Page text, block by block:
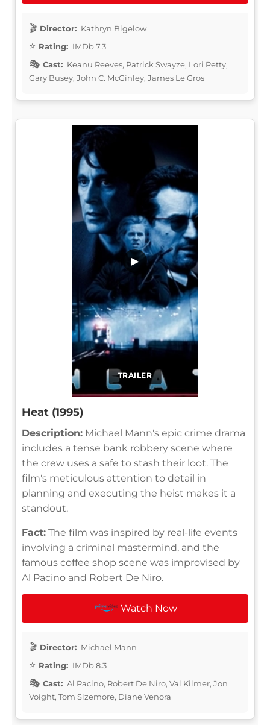
Director: Kathryn Bigelow
Rating: IMDb 7.3
Cast: Keanu Reeves, Patrick Swayze, Lori Petty,
Gary Busey, John C. McGinley, James Le Gros
TRAILER
▶
Heat (1995)
Description: Michael Mann's epic crime drama
includes a tense bank robbery scene where
the crew uses a safe to stash their loot. The
film's meticulous attention to detail in
planning and executing the heist makes it a
standout.
Fact: The film was inspired by real-life events
involving a criminal mastermind, and the
famous coffee shop scene was improvised by
Al Pacino and Robert De Niro.
Watch Now
Director: Michael Mann
Rating: IMDb 8.3
Cast: Al Pacino, Robert De Niro, Val Kilmer, Jon
Voight, Tom Sizemore, Diane Venora